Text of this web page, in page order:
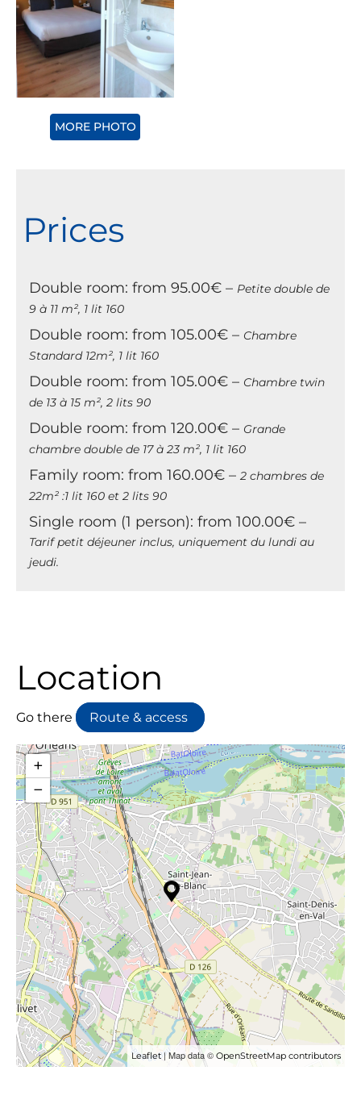
MORE PHOTO
Prices
Double room: from 95.00€ – Petite double de
9 à 11 m², 1 lit 160
Double room: from 105.00€ – Chambre
Standard 12m², 1 lit 160
Double room: from 105.00€ – Chambre twin
de 13 à 15 m², 2 lits 90
Double room: from 120.00€ – Grande
chambre double de 17 à 23 m², 1 lit 160
Family room: from 160.00€ – 2 chambres de
22m² :1 lit 160 et 2 lits 90
Single room (1 person): from 100.00€ –
Tarif petit déjeuner inclus, uniquement du lundi au
jeudi.
Location
Go there Route & access
+
−
Leaflet| Map data © OpenStreetMap contributors